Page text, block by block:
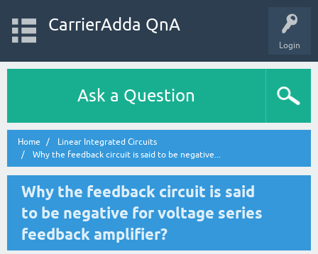
Login
CarrierAdda QnA
Ask a Question
Home
Linear Integrated Circuits
Why the feedback circuit is said to be negative...
Why the feedback circuit is said
to be negative for voltage series
feedback amplifier?